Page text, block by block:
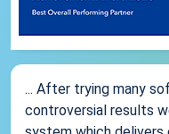
... After trying many
controversial results